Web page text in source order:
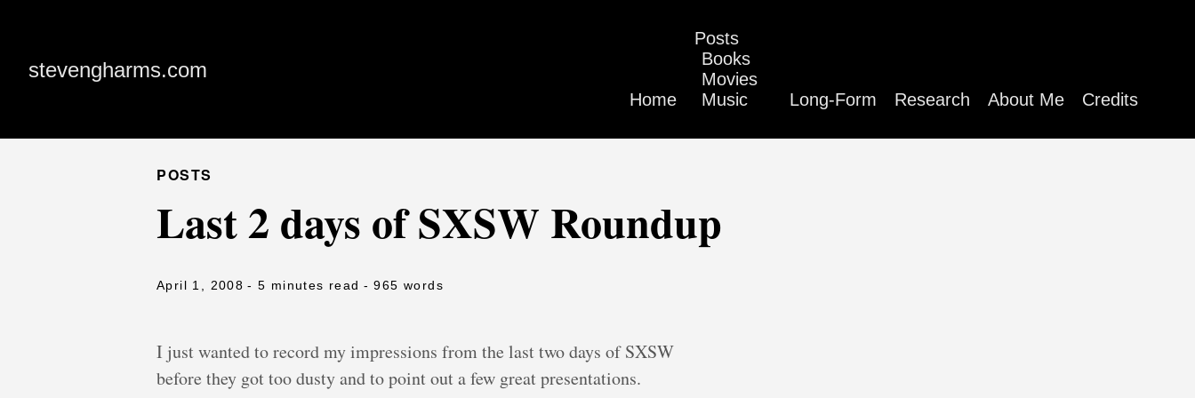
stevengharms.com
Home
Posts
Books
Movies
Music
Long-Form Research About Me Credits
POSTS
Last 2 days of SXSW Roundup
April 1, 2008 - 5 minutes read - 965 words
I just wanted to record my impressions from the last two days of SXSW
before they got too dusty and to point out a few great presentations.